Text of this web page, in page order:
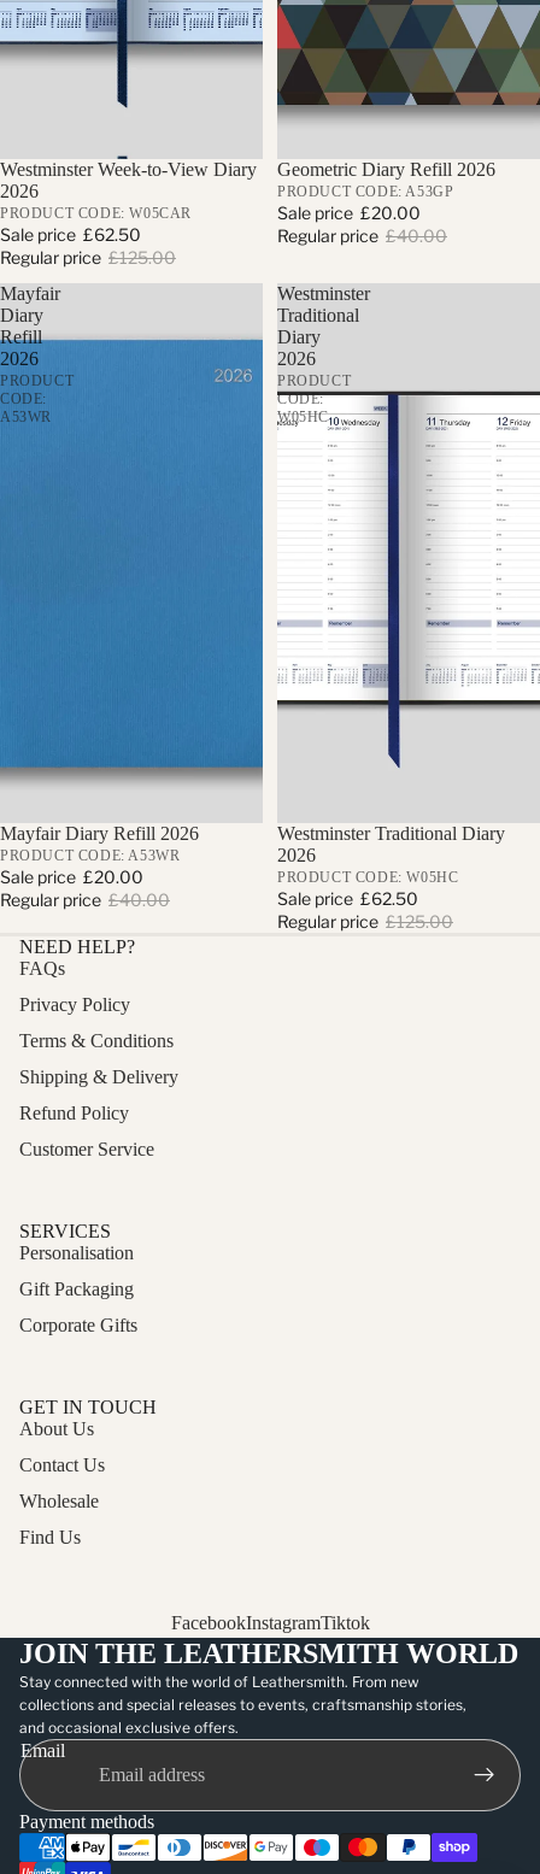
Sale
Westminster Week-to-View Diary
2026
PRODUCT CODE: W05CAR
Sale price £62.50
Regular price £125.00
Sale
Geometric Diary Refill 2026
PRODUCT CODE: A53GP
Sale price £20.00
Regular price £40.00
Mayfair
Diary
Refill
2026
PRODUCT
CODE:
A53WR
Sale
Mayfair Diary Refill 2026
PRODUCT CODE: A53WR
Sale price £20.00
Regular price £40.00
Westminster
Traditional
Diary
2026
PRODUCT
CODE:
W05HC
Sale
Westminster Traditional Diary
2026
PRODUCT CODE: W05HC
Sale price £62.50
Regular price £125.00
NEED HELP?
FAQs
Privacy Policy
Terms & Conditions
Shipping & Delivery
Refund Policy
Customer Service
SERVICES
Personalisation
Gift Packaging
Corporate Gifts
GET IN TOUCH
About Us
Contact Us
Wholesale
Find Us
FacebookInstagramTiktok
JOIN THE LEATHERSMITH WORLD
Stay connected with the world of Leathersmith. From new
collections and special releases to events, craftsmanship stories,
and occasional exclusive offers.
Email
Payment methods